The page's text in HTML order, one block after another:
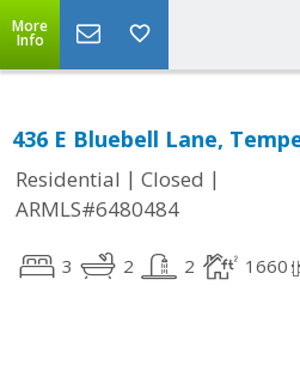
More
Info
436 E Bluebell Lane,
Residential | Closed |
ARMLS#6480484
3 2 2 1660